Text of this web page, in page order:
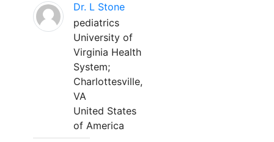
Dr. L Stone
pediatrics
University of
Virginia Health
System;
Charlottesville,
VA
United States
of America